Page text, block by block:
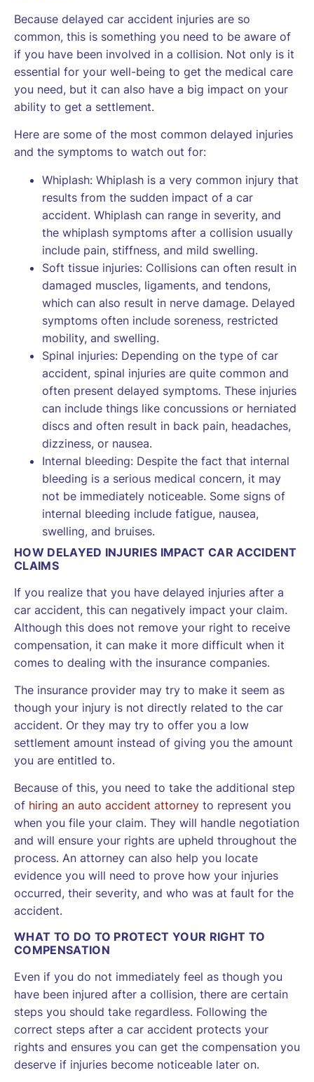
Because delayed car accident injuries are so
common, this is something you need to be aware of
if you have been involved in a collision. Not only is it
essential for your well-being to get the medical care
you need, but it can also have a big impact on your
ability to get a settlement.
Here are some of the most common delayed injuries
and the symptoms to watch out for:
Whiplash: Whiplash is a very common injury that
results from the sudden impact of a car
accident. Whiplash can range in severity, and
the whiplash symptoms after a collision usually
include pain, stiffness, and mild swelling.
Soft tissue injuries: Collisions can often result in
damaged muscles, ligaments, and tendons,
which can also result in nerve damage. Delayed
symptoms often include soreness, restricted
mobility, and swelling.
Spinal injuries: Depending on the type of car
accident, spinal injuries are quite common and
often present delayed symptoms. These injuries
can include things like concussions or herniated
discs and often result in back pain, headaches,
dizziness, or nausea.
Internal bleeding: Despite the fact that internal
bleeding is a serious medical concern, it may
not be immediately noticeable. Some signs of
internal bleeding include fatigue, nausea,
swelling, and bruises.
HOW DELAYED INJURIES IMPACT CAR ACCIDENT
CLAIMS
If you realize that you have delayed injuries after a
car accident, this can negatively impact your claim.
Although this does not remove your right to receive
compensation, it can make it more difficult when it
comes to dealing with the insurance companies.
The insurance provider may try to make it seem as
though your injury is not directly related to the car
accident. Or they may try to offer you a low
settlement amount instead of giving you the amount
you are entitled to.
Because of this, you need to take the additional step
of hiring an auto accident attorney to represent you
when you file your claim. They will handle negotiation
and will ensure your rights are upheld throughout the
process. An attorney can also help you locate
evidence you will need to prove how your injuries
occurred, their severity, and who was at fault for the
accident.
WHAT TO DO TO PROTECT YOUR RIGHT TO
COMPENSATION
Even if you do not immediately feel as though you
have been injured after a collision, there are certain
steps you should take regardless. Following the
correct steps after a car accident protects your
rights and ensures you can get the compensation you
deserve if injuries become noticeable later on.